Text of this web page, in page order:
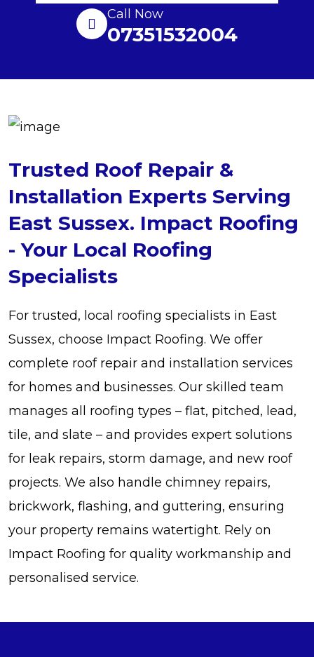
Call Now
07351532004
Trusted Roof Repair &
Installation Experts Serving
East Sussex. Impact Roofing
- Your Local Roofing
Specialists
For trusted, local roofing specialists in East
Sussex, choose Impact Roofing. We offer
complete roof repair and installation services
for homes and businesses. Our skilled team
manages all roofing types – flat, pitched, lead,
tile, and slate – and provides expert solutions
for leak repairs, storm damage, and new roof
projects. We also handle chimney repairs,
brickwork, flashing, and guttering, ensuring
your property remains watertight. Rely on
Impact Roofing for quality workmanship and
personalised service.